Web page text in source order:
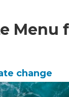
Menu
change